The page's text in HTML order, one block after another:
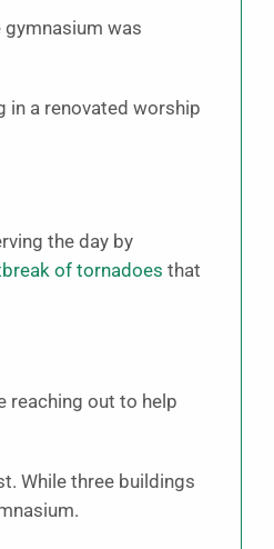
gymnasium was
in a renovated worship
the day by
of tornadoes that
reaching out to help
While three buildings